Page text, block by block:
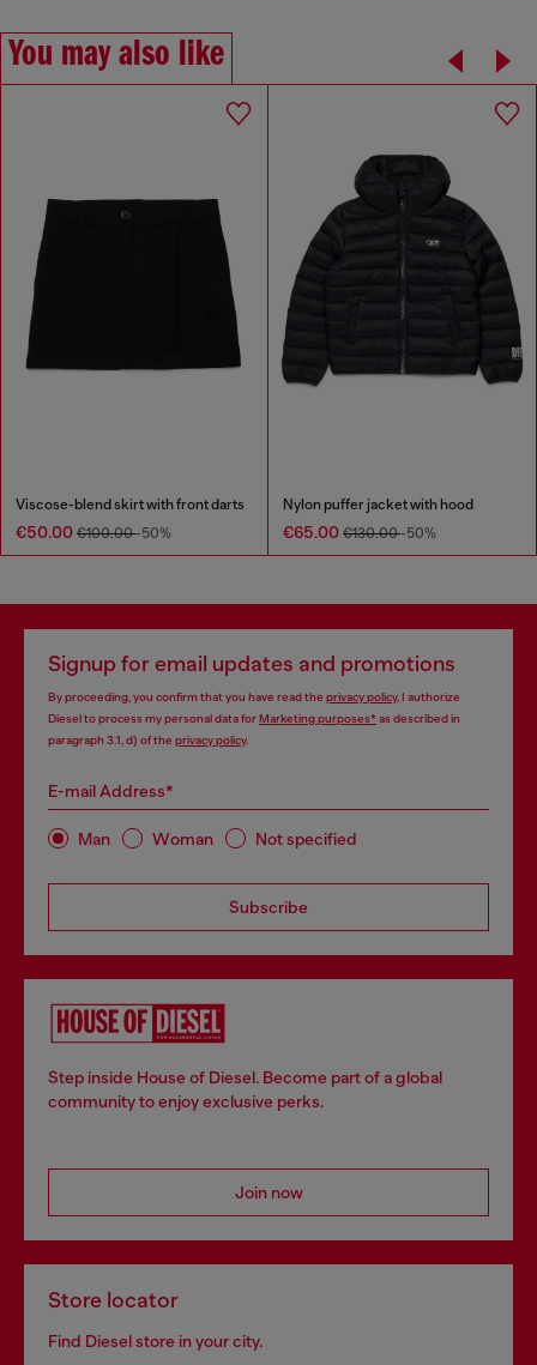
You may also like
Viscose-blend skirt with front darts
€50.00 €100.00-50%
Nylon puffer jacket with hood
€65.00 €130.00-50%
Signup for email updates and promotions
By proceeding, you confirm that you have read the privacy policy, I authorize
Diesel to process my personal data forMarketing purposes*as described in
paragraph 3.1, d) of the privacy policy.
E-mail Address*
Man Woman Not specified
Subscribe
Step inside House of Diesel. Become part of a global
community to enjoy exclusive perks.
Join now
Store locator
Find Diesel store in your city.